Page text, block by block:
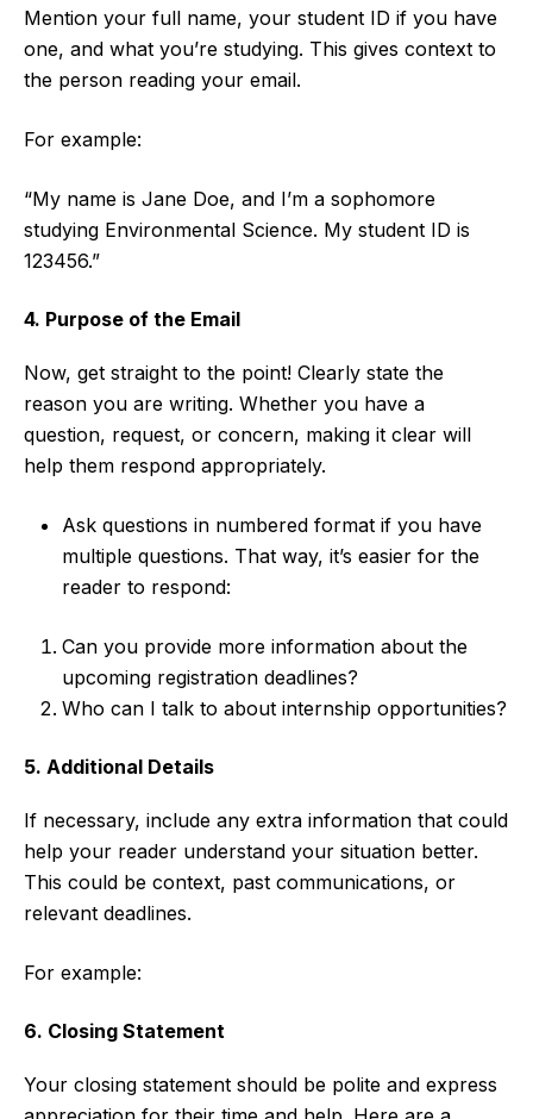
Mention your full name, your student ID if you have
one, and what you’re studying. This gives context to
the person reading your email.
For example:
“My name is Jane Doe, and I’m a sophomore
studying Environmental Science. My student ID is
123456.”
4. Purpose of the Email
Now, get straight to the point! Clearly state the
reason you are writing. Whether you have a
question, request, or concern, making it clear will
help them respond appropriately.
Ask questions in numbered format if you have
multiple questions. That way, it’s easier for the
reader to respond:
Can you provide more information about the
upcoming registration deadlines?
Who can I talk to about internship opportunities?
5. Additional Details
If necessary, include any extra information that could
help your reader understand your situation better.
This could be context, past communications, or
relevant deadlines.
For example:
6. Closing Statement
Your closing statement should be polite and express